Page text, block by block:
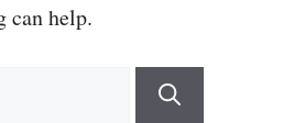
can help.